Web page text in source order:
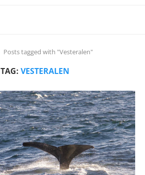
Posts tagged with "Vesteralen"
TAG: VESTERALEN